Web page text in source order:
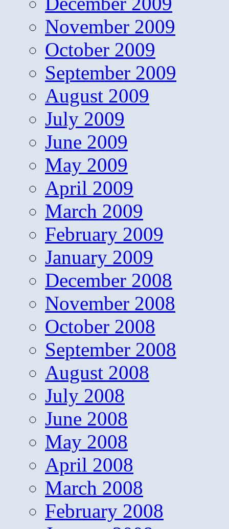
November 2009
October 2009
September 2009
August 2009
July 2009
June 2009
May 2009
April 2009
March 2009
February 2009
January 2009
December 2008
November 2008
October 2008
September 2008
August 2008
July 2008
June 2008
May 2008
April 2008
March 2008
February 2008